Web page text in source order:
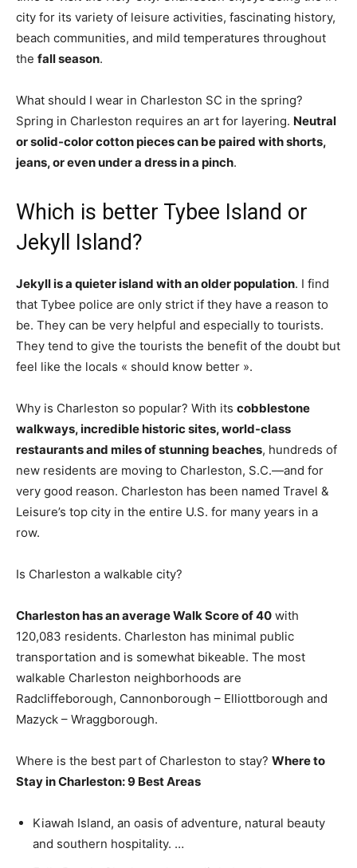
city for its variety of leisure activities, fascinating history,
beach communities, and mild temperatures throughout
the fall season.
What should I wear in Charleston SC in the spring?
Spring in Charleston requires an art for layering. Neutral
or solid-color cotton pieces can be paired with shorts,
jeans, or even under a dress in a pinch.
Which is better Tybee Island or
Jekyll Island?
Jekyll is a quieter island with an older population. I find
that Tybee police are only strict if they have a reason to
be. They can be very helpful and especially to tourists.
They tend to give the tourists the benefit of the doubt but
feel like the locals « should know better ».
Why is Charleston so popular? With its cobblestone
walkways, incredible historic sites, world-class
restaurants and miles of stunning beaches, hundreds of
new residents are moving to Charleston, S.C.—and for
very good reason. Charleston has been named Travel &
Leisure’s top city in the entire U.S. for many years in a
row.
Is Charleston a walkable city?
Charleston has an average Walk Score of 40 with
120,083 residents. Charleston has minimal public
transportation and is somewhat bikeable. The most
walkable Charleston neighborhoods are
Radcliffeborough, Cannonborough – Elliottborough and
Mazyck – Wraggborough.
Where is the best part of Charleston to stay? Where to
Stay in Charleston: 9 Best Areas
Kiawah Island, an oasis of adventure, natural beauty
and southern hospitality. …